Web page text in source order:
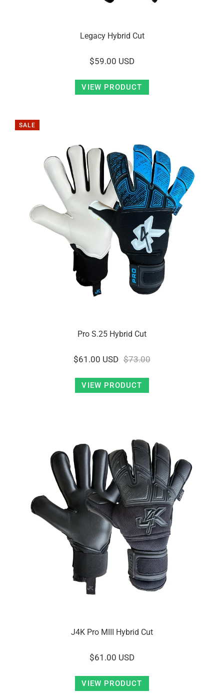
Legacy Hybrid Cut
$59.00 USD
VIEW PRODUCT
SALE
Pro S.25 Hybrid Cut
$61.00 USD $73.00
VIEW PRODUCT
J4K Pro MIII Hybrid Cut
$61.00 USD
VIEW PRODUCT